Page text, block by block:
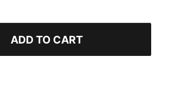
ADD TO CART